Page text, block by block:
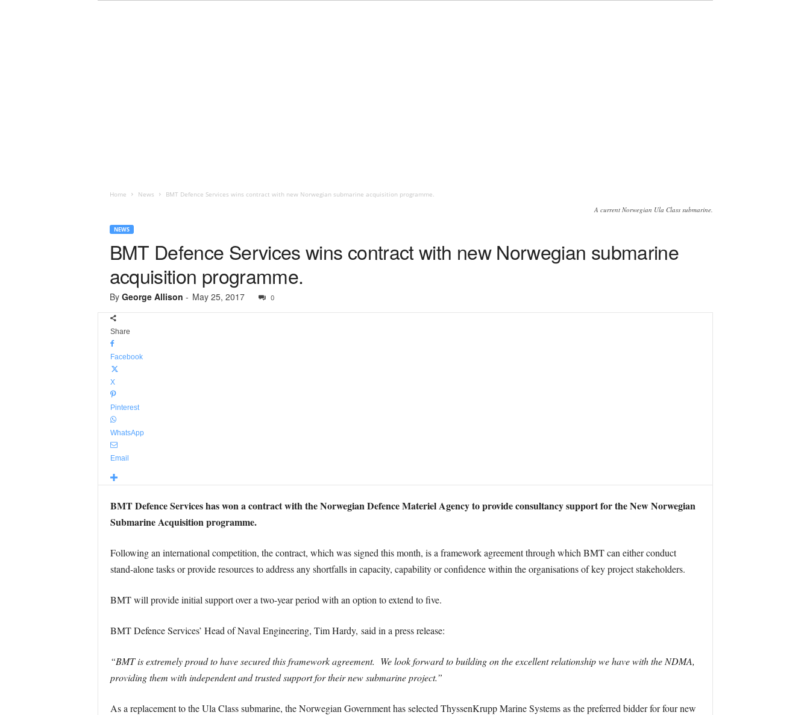
Home News BMT Defence Services wins contract with new Norwegian submarine acquisition programme.
A current Norwegian Ula Class submarine.
NEWS
BMT Defence Services wins contract with new Norwegian submarine
acquisition programme.
By George Allison - May 25, 2017 0
Share
Facebook
X
Pinterest
WhatsApp
Email
BMT Defence Services has won a contract with the Norwegian Defence Materiel Agency to provide consultancy support for the New Norwegian
Submarine Acquisition programme.
Following an international competition, the contract, which was signed this month, is a framework agreement through which BMT can either conduct
stand-alone tasks or provide resources to address any shortfalls in capacity, capability or confidence within the organisations of key project stakeholders.
BMT will provide initial support over a two-year period with an option to extend to five.
BMT Defence Services’ Head of Naval Engineering, Tim Hardy, said in a press release:
“BMT is extremely proud to have secured this framework agreement. We look forward to building on the excellent relationship we have with the NDMA,
providing them with independent and trusted support for their new submarine project.”
As a replacement to the Ula Class submarine, the Norwegian Government has selected ThyssenKrupp Marine Systems as the preferred bidder for four new